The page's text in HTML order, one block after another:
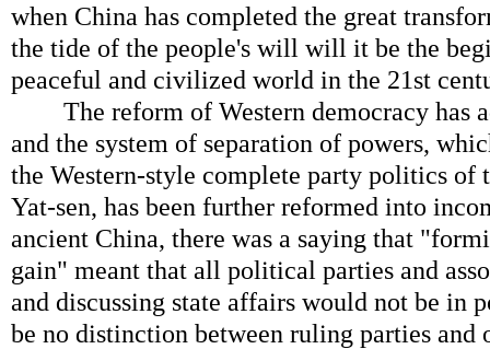
when China has completed the great
the tide of the people's will will it be the
peaceful and civilized world in the 21st
The reform of Western democracy has
and the system of separation of powers,
the Western-style complete party politics of
Yat-sen, has been further reformed into
ancient China, there was a saying that
gain" meant that all political parties and
and discussing state affairs would not be in
be no distinction between ruling parties and